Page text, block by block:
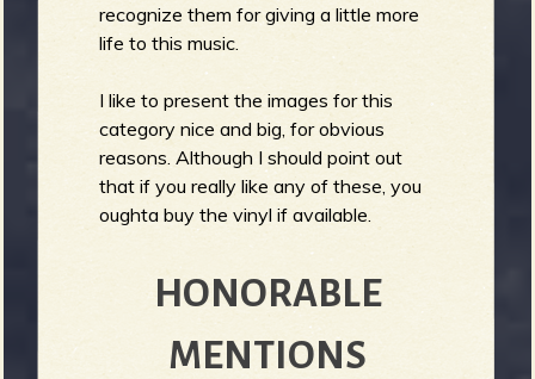
R
recognize them for giving a little more
life to this music.
I like to present the images for this
category nice and big, for obvious
reasons. Although I should point out
that if you really like any of these, you
oughta buy the vinyl if available.
HONORABLE
MENTIONS